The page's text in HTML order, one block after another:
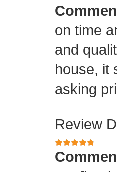
on time
and
house, it
asking
Review